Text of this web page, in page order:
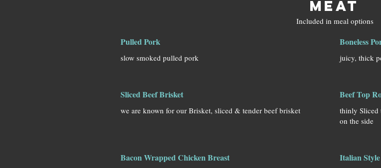
MEAT
Included in meal options
Pulled Pork
slow smoked pulled pork
Boneless
juicy, thick
Sliced Beef Brisket
we are known for our Brisket, sliced & tender beef brisket
Beef Top
thinly Sliced
on the side
Bacon Wrapped Chicken Breast Italian